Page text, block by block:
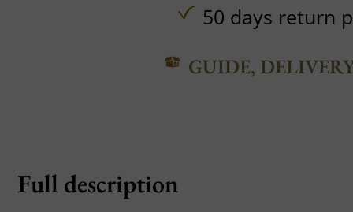
50 days return
GUIDE,
Full description